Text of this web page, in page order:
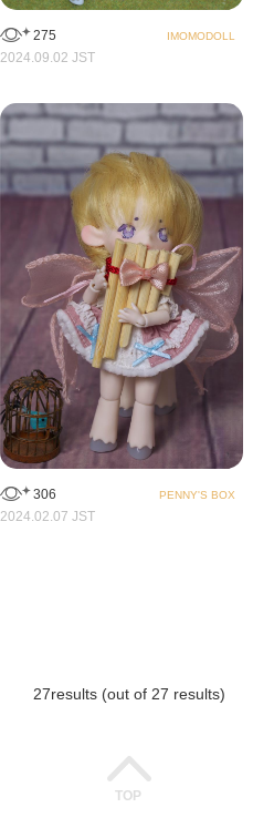
275 IMOMODOLL
2024.09.02 JST
306 PENNY'S BOX
2024.02.07 JST
27results (out of 27 results)
TOP